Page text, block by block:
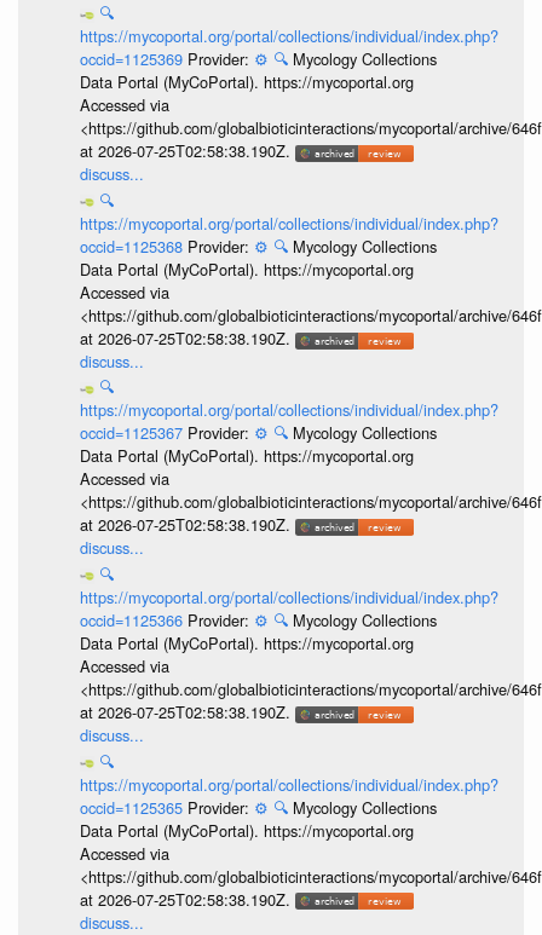
🔍
https://mycoportal.org/portal/collections/individual/index.php?
occid=1125369 Provider: ⚙️ 🔍 Mycology Collections
Data Portal (MyCoPortal). https://mycoportal.org
Accessed via
<https://github.com/globalbioticinteractions/mycoportal/archive/
at 2026-07-25T02:58:38.190Z.
discuss...
🔍
https://mycoportal.org/portal/collections/individual/index.php?
occid=1125368 Provider: ⚙️ 🔍 Mycology Collections
Data Portal (MyCoPortal). https://mycoportal.org
Accessed via
<https://github.com/globalbioticinteractions/mycoportal/archive/
at 2026-07-25T02:58:38.190Z.
discuss...
🔍
https://mycoportal.org/portal/collections/individual/index.php?
occid=1125367 Provider: ⚙️ 🔍 Mycology Collections
Data Portal (MyCoPortal). https://mycoportal.org
Accessed via
<https://github.com/globalbioticinteractions/mycoportal/archive/
at 2026-07-25T02:58:38.190Z.
discuss...
🔍
https://mycoportal.org/portal/collections/individual/index.php?
occid=1125366 Provider: ⚙️ 🔍 Mycology Collections
Data Portal (MyCoPortal). https://mycoportal.org
Accessed via
<https://github.com/globalbioticinteractions/mycoportal/archive/
at 2026-07-25T02:58:38.190Z.
discuss...
🔍
https://mycoportal.org/portal/collections/individual/index.php?
occid=1125365 Provider: ⚙️ 🔍 Mycology Collections
Data Portal (MyCoPortal). https://mycoportal.org
Accessed via
<https://github.com/globalbioticinteractions/mycoportal/archive/
at 2026-07-25T02:58:38.190Z.
discuss...